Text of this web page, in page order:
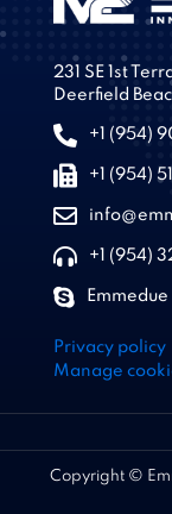
231 SE 1st
Deerfield
+1 (954)
+1 (954)
+1 (954)
Privacy policy
Manage
Copyright ©